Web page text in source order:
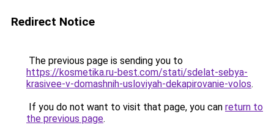
Redirect Notice
The previous page is sending you to
https://kosmetika.ru-best.com/stati/sdelat-sebya-
krasivee-v-domashnih-usloviyah-dekapirovanie-volos.
If you do not want to visit that page, you can return to
the previous page.